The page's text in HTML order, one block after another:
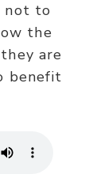
not to
the
are
benefit